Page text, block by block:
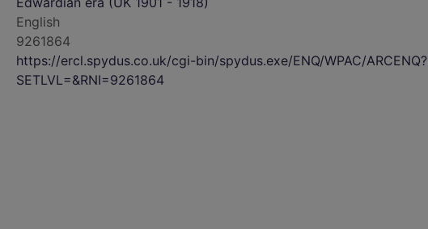
English
9261864
https://ercl.spydus.co.uk/cgi-bin/spydus.exe/ENQ/WPAC/ARCENQ?
SETLVL=&RNI=9261864